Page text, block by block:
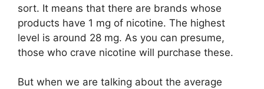
sort. It means that there are brands whose
products have 1 mg of nicotine. The highest
level is around 28 mg. As you can presume,
those who crave nicotine will purchase these.
But when we are talking about the average